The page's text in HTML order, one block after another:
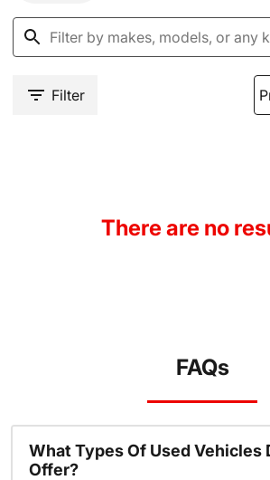
Filter
There are no
FAQs
What Types Of Used Vehicles
Offer?